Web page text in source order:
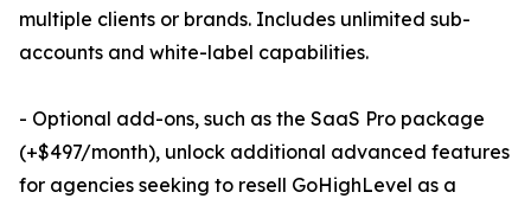
multiple clients or brands. Includes unlimited sub-
accounts and white-label capabilities.
- Optional add-ons, such as the SaaS Pro package
(+$497/month), unlock additional advanced features
for agencies seeking to resell GoHighLevel as a